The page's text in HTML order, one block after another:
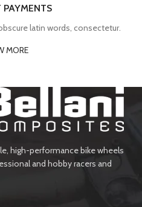
PAYMENTS
latin words, consectetur.
MORE
high-performance bike wheels
and hobby racers and